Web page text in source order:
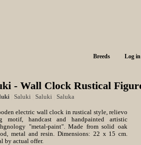
Breeds Log in
- Wall Clock Rustical
Saluki Saluki Saluka
electric wall clock in rustical style, relievo
motif, handcast and handpainted artistic
"metal-paint". Made from solid oak
metal and resin. Dimensions: 22 x 15 cm.
by actual offer.